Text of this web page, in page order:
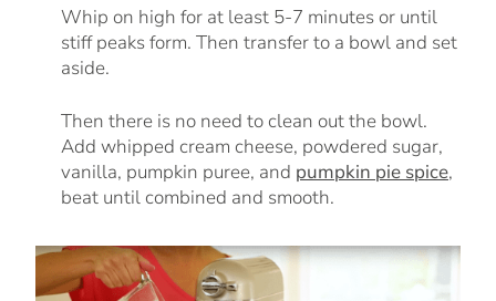
Whip on high for at least 5-7 minutes or until
stiff peaks form. Then transfer to a bowl and set
aside.
Then there is no need to clean out the bowl.
Add whipped cream cheese, powdered sugar,
vanilla, pumpkin puree, and pumpkin pie spice,
beat until combined and smooth.